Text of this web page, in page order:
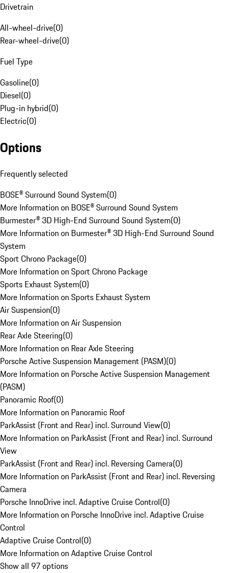
Drivetrain
All-wheel-drive(0)
Rear-wheel-drive(0)
Fuel Type
Gasoline(0)
Diesel(0)
Plug-in hybrid(0)
Electric(0)
Options
Frequently selected
BOSE® Surround Sound System(0)
More Information on BOSE® Surround Sound System
Burmester® 3D High-End Surround Sound System(0)
More Information on Burmester® 3D High-End Surround Sound
System
Sport Chrono Package(0)
More Information on Sport Chrono Package
Sports Exhaust System(0)
More Information on Sports Exhaust System
Air Suspension(0)
More Information on Air Suspension
Rear Axle Steering(0)
More Information on Rear Axle Steering
Porsche Active Suspension Management (PASM)(0)
More Information on Porsche Active Suspension Management
(PASM)
Panoramic Roof(0)
More Information on Panoramic Roof
ParkAssist (Front and Rear) incl. Surround View(0)
More Information on ParkAssist (Front and Rear) incl. Surround
View
ParkAssist (Front and Rear) incl. Reversing Camera(0)
More Information on ParkAssist (Front and Rear) incl. Reversing
Camera
Porsche InnoDrive incl. Adaptive Cruise Control(0)
More Information on Porsche InnoDrive incl. Adaptive Cruise
Control
Adaptive Cruise Control(0)
More Information on Adaptive Cruise Control
Show all 97 options